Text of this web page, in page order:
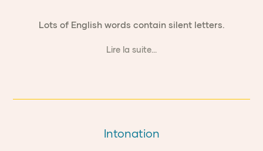
Lots of English words contain silent letters.
Lire la suite...
Intonation